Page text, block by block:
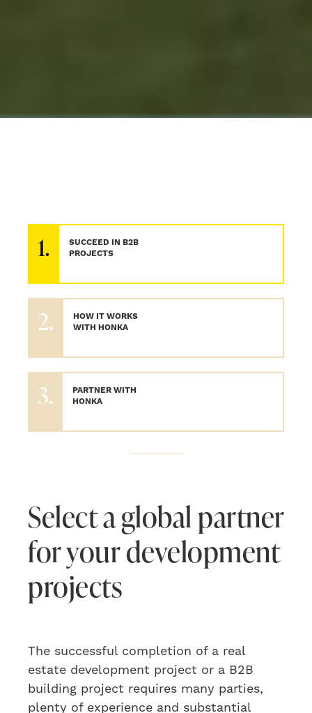
1.
SUCCEED IN B2B
PROJECTS
2.
HOW IT WORKS
WITH HONKA
3.
PARTNER WITH
HONKA
Select a global partner
for your development
projects
The successful completion of a real
estate development project or a B2B
building project requires many parties,
plenty of experience and substantial